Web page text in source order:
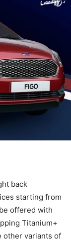
back
starting from
offered with
Titanium+
other variants of